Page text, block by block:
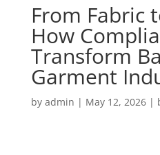
From Fabric
How
Transform
Garment
by admin | May 12, 2026|